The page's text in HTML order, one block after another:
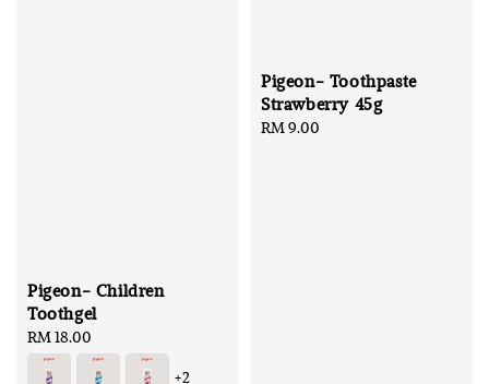
Pigeon- Children
Toothgel
Regular
price
RM 18.00
+2
Pigeon- Toothpaste
Strawberry 45g
Regular
RM 9.00